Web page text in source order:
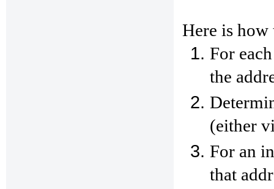
Here is how
For
the
(either
For an
that